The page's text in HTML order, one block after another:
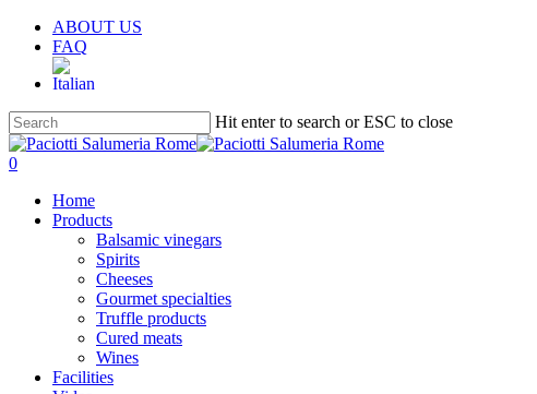
Skip
content
ABOUT US
FAQ
Hit enter to search or ESC to close
Close
Search
search
account
0
Home
Products
Balsamic vinegars
Spirits
Cheeses
Gourmet specialties
Truffle products
Cured meats
Wines
Facilities